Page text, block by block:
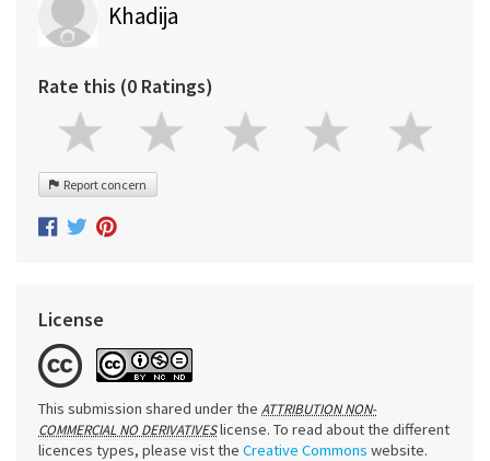
Khadija
Rate this (0 Ratings)
Report concern
License
This submission shared under the ATTRIBUTION NON-
COMMERCIAL NO DERIVATIVESlicense. To read about the different
licences types, please vist the Creative Commons website.